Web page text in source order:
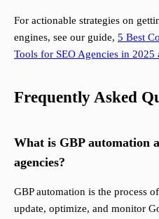
For actionable strategies on
engines, see our guide, 5 Best
Tools for SEO Agencies in 2025
Frequently Asked
What is GBP automation
agencies?
GBP automation is the process
update, optimize, and monitor